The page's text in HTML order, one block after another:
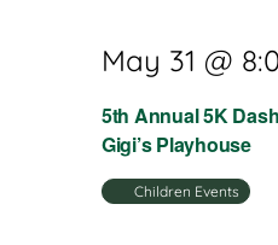
5th Annual 5K
Gigi’s Playhouse
May 31 @
Children Events